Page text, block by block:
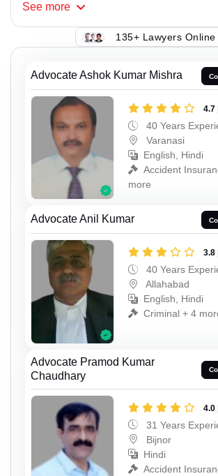
See more
135+ Lawyers Online
Advocate Ashok Kumar Mishra
4.7
40 Years
Varanasi
English, Hindi
Accident
more
Advocate Anil Kumar
3.8
40 Years
Allahabad
English, Hindi
Criminal + 4
Advocate Pramod Kumar
Chaudhary
4.0
31 Years
Bijnor
Hindi
Accident